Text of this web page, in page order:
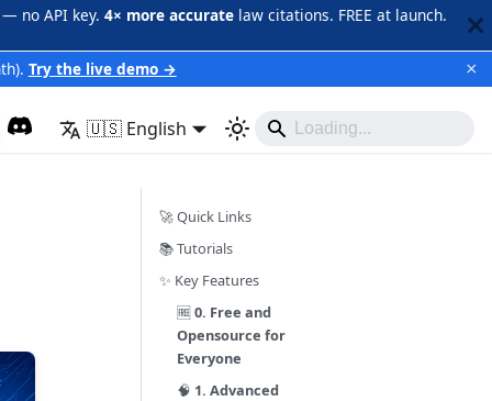
no API key. 4× more accuratelaw citations. FREE at launch.
Try the live demo → ×
🇺🇸 English
🚀 Quick Links
📚 Tutorials
✨ Key Features
🆓0. Free and
Opensource for
Everyone
🧠 1. Advanced